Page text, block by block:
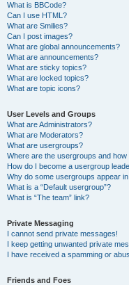
What is BBCode?
Can I use HTML?
What are Smilies?
Can I post images?
What are global announcements?
What are announcements?
What are sticky topics?
What are locked topics?
What are topic icons?
User Levels and Groups
What are Administrators?
What are Moderators?
What are usergroups?
Where are the usergroups and how
How do I become a usergroup
Why do some usergroups appear
What is a “Default usergroup”?
What is “The team” link?
Private Messaging
I cannot send private messages!
I keep getting unwanted private
I have received a spamming or
Friends and Foes